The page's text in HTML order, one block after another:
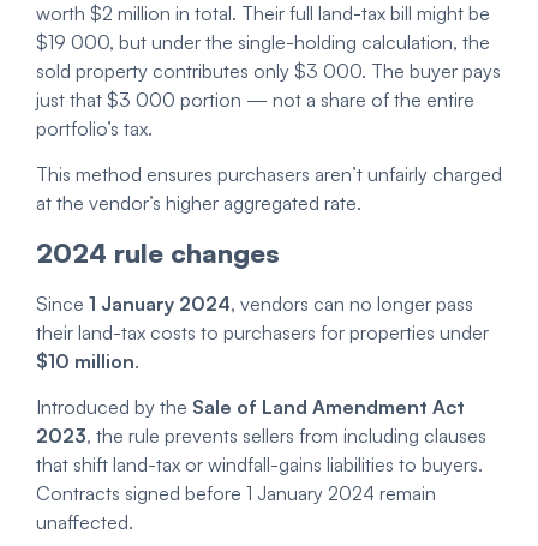
worth $2 million in total. Their full land-tax bill might be
$19 000, but under the single-holding calculation, the
sold property contributes only $3 000. The buyer pays
just that $3 000 portion — not a share of the entire
portfolio’s tax.
This method ensures purchasers aren’t unfairly charged
at the vendor’s higher aggregated rate.
2024 rule changes
Since 1 January 2024, vendors can no longer pass
their land-tax costs to purchasers for properties under
$10 million.
Introduced by the Sale of Land Amendment Act
2023, the rule prevents sellers from including clauses
that shift land-tax or windfall-gains liabilities to buyers.
Contracts signed before 1 January 2024 remain
unaffected.